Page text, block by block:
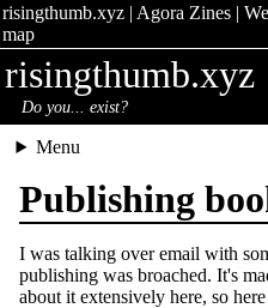
risingthumb.xyz| Agora Zines|
map
risingthumb.xyz
Do you... exist?
Menu
Publishing
I was talking over email with
publishing was broached. It's
about it extensively here, so